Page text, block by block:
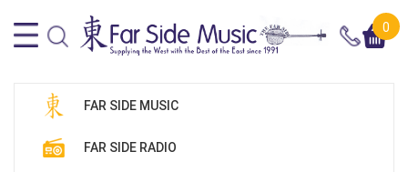
0
FAR SIDE MUSIC
FAR SIDE RADIO